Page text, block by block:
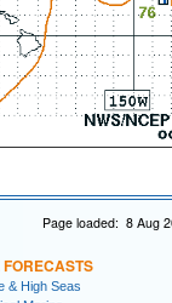
Page loaded: 8 Aug
& High Seas